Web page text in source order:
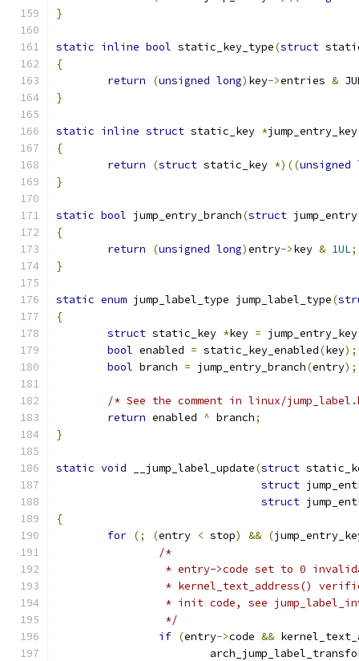
}
static inline bool static_key_type(struct
{
return
(unsigned long) key->entries &
}
static inline struct static_key *jump_entry_key
{
return
(struct static_key *)((unsigned
}
static bool jump_entry_branch(struct
{
return
(unsigned long)entry->key & 1UL;
}
static enum jump_label_type jump_label_type(
{
struct static_key *key = jump_entry_key
bool enabled = static_key_enabled(key);
bool branch = jump_entry_branch(entry);
/* See the comment in linux/
return enabled ^ branch;
}
static void __jump_label_update(struct
struct
struct
{
for (; (entry < stop) && (
/*
* entry->code set to 0
* kernel_text_address()
* init code, see
		 */
if (entry->code &&